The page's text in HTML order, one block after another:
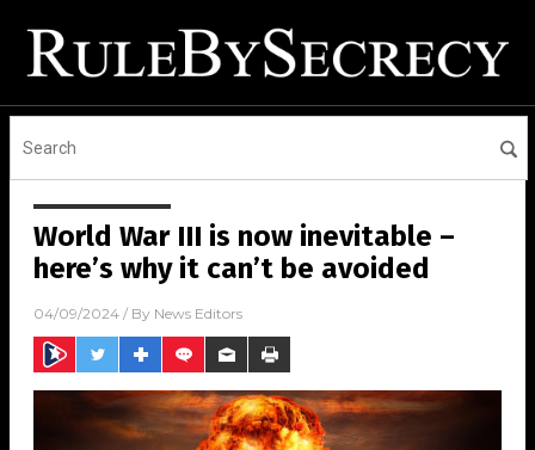
World War III is now inevitable –
here’s why it can’t be avoided
04/09/2024 / By News Editors